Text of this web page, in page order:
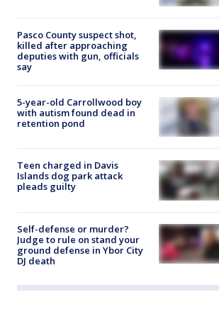
Pasco County suspect shot,
killed after approaching
deputies with gun, officials
say
5-year-old Carrollwood boy
with autism found dead in
retention pond
Teen charged in Davis
Islands dog park attack
pleads guilty
Self-defense or murder?
Judge to rule on stand your
ground defense in Ybor City
DJ death